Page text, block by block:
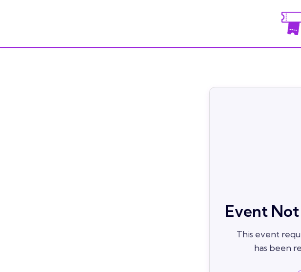
Event
This event
has been